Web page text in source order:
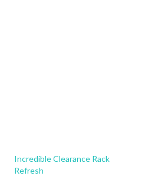
Incredible Clearance Rack
Refresh